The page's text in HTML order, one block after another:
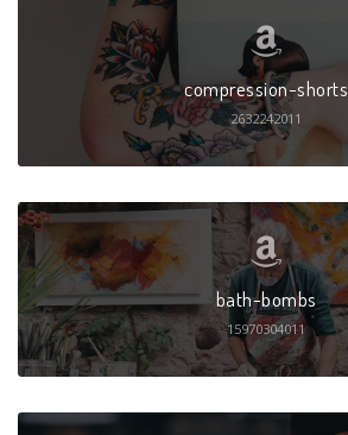
compression-shorts
2632242011
bath-bombs
15970304011